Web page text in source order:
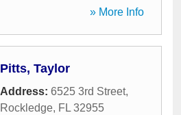
» More Info
Pitts, Taylor
Address: 6525 3rd Street,
Rockledge, FL 32955